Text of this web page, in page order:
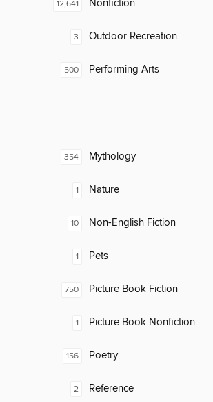
12,641 Nonfiction
3 Outdoor Recreation
500 Performing Arts
354 Mythology
1 Nature
10 Non-English Fiction
1 Pets
750 Picture Book Fiction
1 Picture Book Nonfiction
156 Poetry
2 Reference